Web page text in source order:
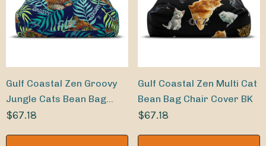
Gulf Coastal Zen Groovy
Jungle Cats Bean Bag
Chair Cover
$67.18
Gulf Coastal Zen Multi Cat
Bean Bag Chair Cover BK
$67.18